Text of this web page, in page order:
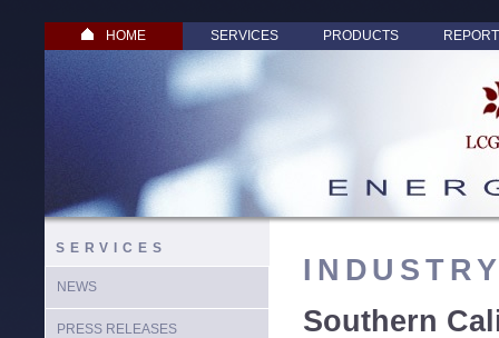
HOME SERVICES PRODUCTS
SERVICES
NEWS
PRESS RELEASES
Southern